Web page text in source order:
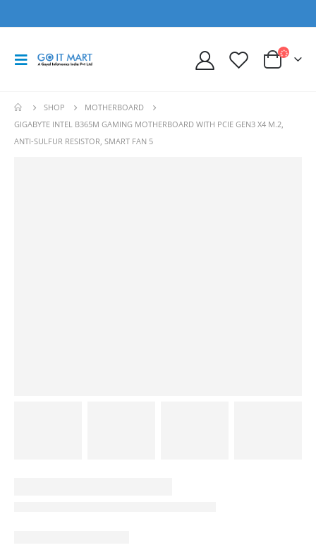
SHOP
MOTHERBOARD
GIGABYTE INTEL B365M GAMING MOTHERBOARD WITH PCIE GEN3 X4 M.2,
ANTI-SULFUR RESISTOR, SMART FAN 5